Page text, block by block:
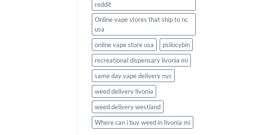
reddit
Online vape stores that ship to nc
usa
online vape store usa
psilocybin
recreational dispensary livonia mi
same day vape delivery nyc
weed delivery livonia
weed delivery westland
Where can i buy weed in livonia mi